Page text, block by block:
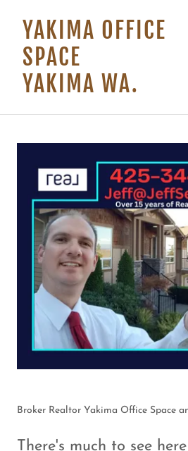
YAKIMA OFFICE
SPACE
YAKIMA WA.
Broker Realtor Yakima Office Space
There's much to see